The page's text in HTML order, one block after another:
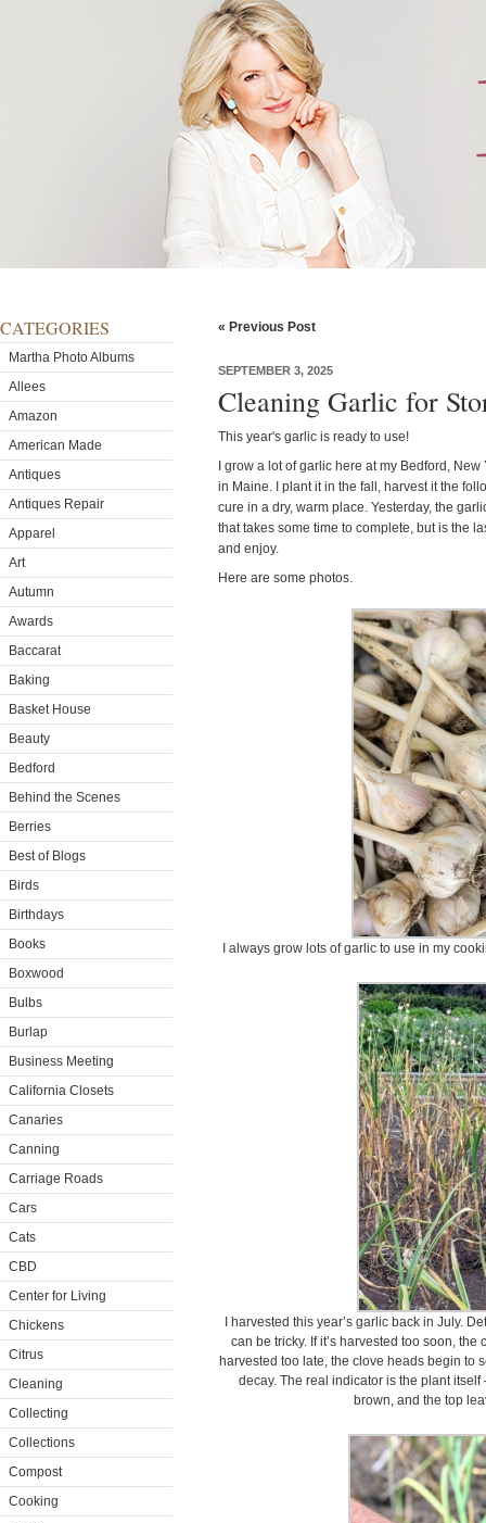
CATEGORIES
Martha Photo Albums
Allees
Amazon
American Made
Antiques
Antiques Repair
Apparel
Art
Autumn
Awards
Baccarat
Baking
Basket House
Beauty
Bedford
Behind the Scenes
Berries
Best of Blogs
Birds
Birthdays
Books
Boxwood
Bulbs
Burlap
Business Meeting
California Closets
Canaries
Canning
Carriage Roads
Cars
Cats
CBD
Center for Living
Chickens
Citrus
Cleaning
Collecting
Collections
Compost
Cooking
« Previous Post
SEPTEMBER 3, 2025
Cleaning Garlic for
This year's garlic is ready to use!
I grow a lot of garlic here at my Bedford,
in Maine. I plant it in the fall, harvest it the
cure in a dry, warm place. Yesterday, the
that takes some time to complete, but is the
and enjoy.
Here are some photos.
I always grow lots of garlic to use in my
I harvested this year’s garlic back in July.
can be tricky. If it’s harvested too soon,
harvested too late, the clove heads begin to
decay. The real indicator is the plant
brown, and the top